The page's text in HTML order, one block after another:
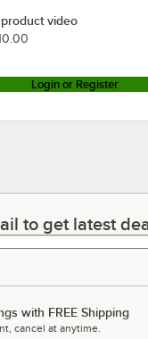
video
Login or Register
to get latest deals
to get latest
with FREE Shipping
cancel at anytime.